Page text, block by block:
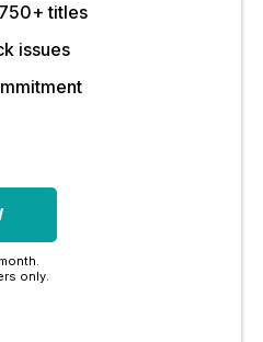
titles
issues
only.